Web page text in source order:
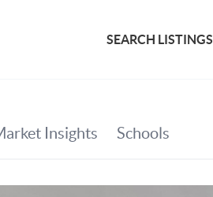
SEARCH LISTINGS